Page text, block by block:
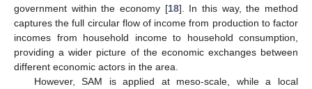
government within the economy [18]. In this way, the method
captures the full circular flow of income from production to factor
incomes from household income to household consumption,
providing a wider picture of the economic exchanges between
different economic actors in the area.
However, SAM is applied at meso-scale, while a local